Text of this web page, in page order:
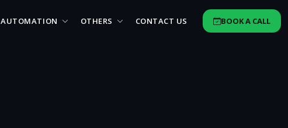
AUTOMATION OTHERS CONTACT US BOOK A CALL